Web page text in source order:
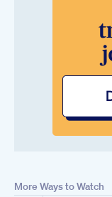
More Ways to Watch